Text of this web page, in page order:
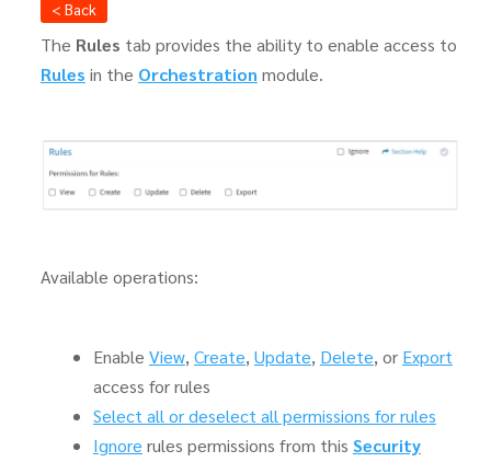
< Back
The Rules tab provides the ability to enable access to
Rules in the Orchestration module.
Available operations:
Enable View, Create, Update, Delete, or Export
access for rules
Select all or deselect all permissions for rules
Ignore rules permissions from this Security